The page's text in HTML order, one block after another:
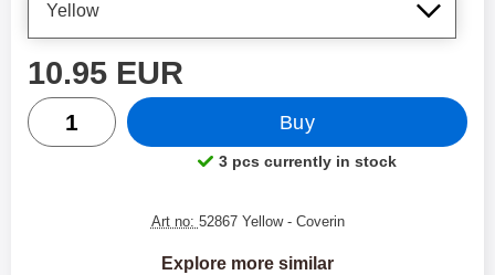
price
10.95 EUR
quantity
Buy
Product availability:
3 pcs currently in stock
Art no: 52867 Yellow - Coverin
Explore more similar